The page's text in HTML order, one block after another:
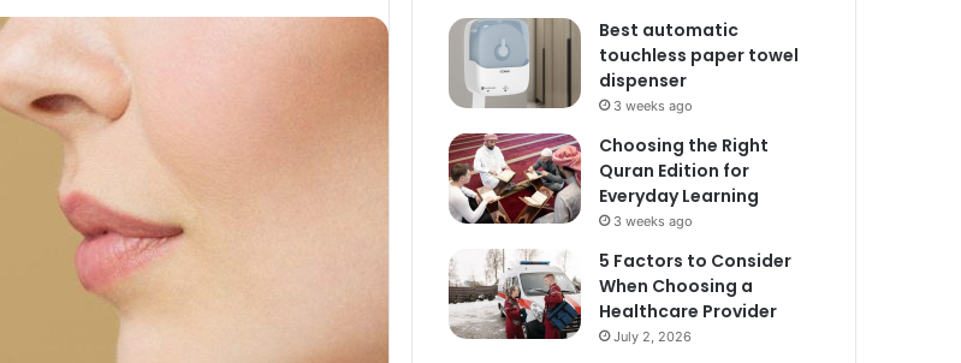
Best automatic
touchless paper towel
dispenser
3 weeks ago
Choosing the Right
Quran Edition for
Everyday Learning
3 weeks ago
5 Factors to Consider
When Choosing a
Healthcare Provider
July 2, 2026